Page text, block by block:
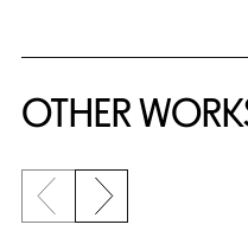
OTHER
Previous slide
Next slide